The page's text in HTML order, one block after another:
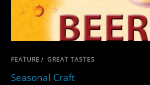
FEATURE / GREAT TASTES
Seasonal Craft